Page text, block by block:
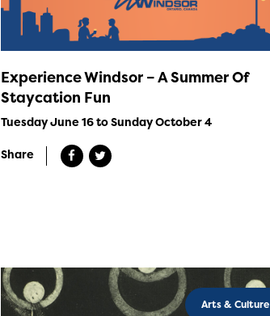
Experience Windsor – A Summer Of
Staycation Fun
Tuesday June 16 to Sunday October 4
Share
Arts & Culture